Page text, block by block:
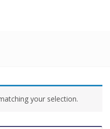
your selection.